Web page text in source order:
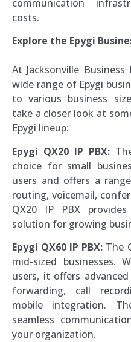
communication
costs.
Explore the Epygi
At Jacksonville
wide range of Epygi
to various business
take a closer look at
Epygi lineup:
Epygi QX20 IP PBX:
choice for small
users and offers a
routing, voicemail,
QX20 IP PBX
solution for growing
Epygi QX60 IP PBX: The
mid-sized
users, it offers
forwarding, call
mobile integration.
seamless
your organization.